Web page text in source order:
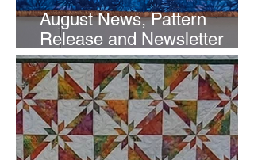
August News, Pattern
Release and Newsletter
Subscription